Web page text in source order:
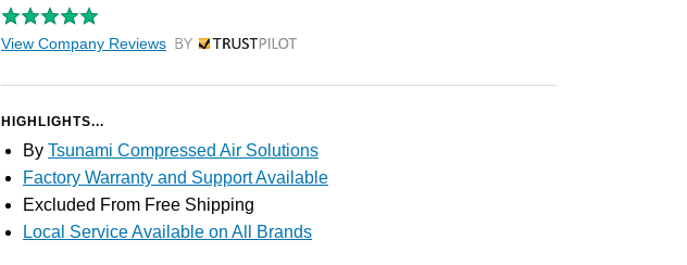
View Company Reviews by Trustpilot
HIGHLIGHTS...
By Tsunami Compressed Air Solutions
Factory Warranty and Support Available
Excluded From Free Shipping
Local Service Available on All Brands